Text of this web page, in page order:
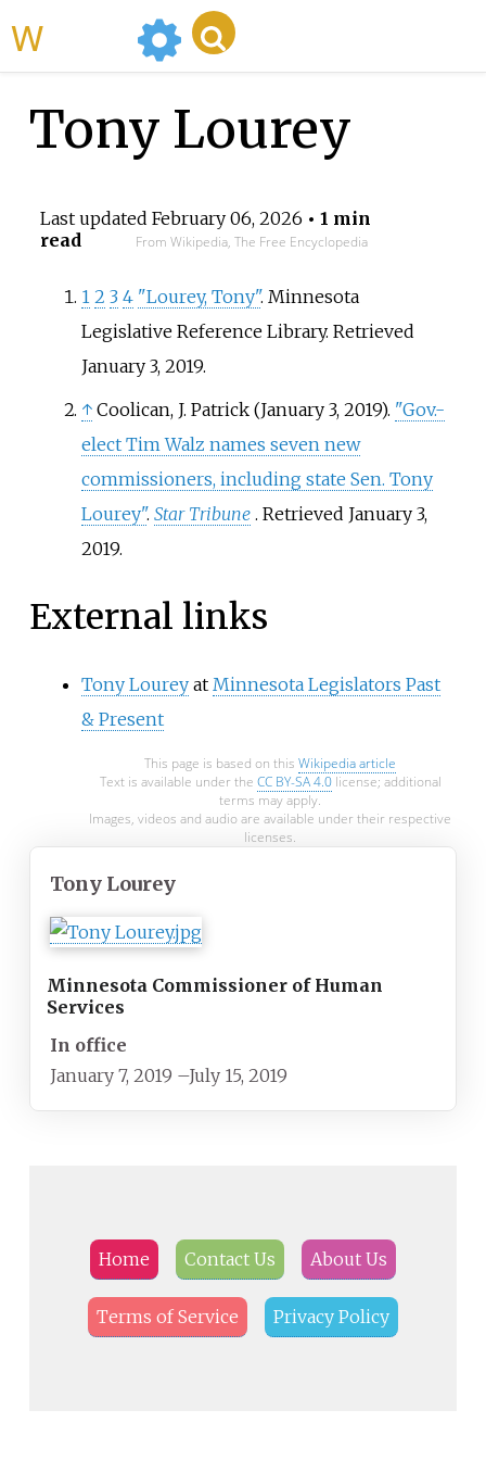
Tony Lourey
Last updated February 06, 2026 • 1 min
read
From Wikipedia, The Free Encyclopedia
1 2 3 4 "Lourey, Tony". Minnesota
Legislative Reference Library. Retrieved
January 3,2019.
↑ Coolican, J. Patrick (January 3, 2019). "Gov.-
elect Tim Walz names seven new
commissioners, including state Sen. Tony
Lourey". Star Tribune . Retrieved January 3,
2019.
External links
Tony Loureyat Minnesota Legislators Past
& Present
This page is based on this Wikipedia article
Text is available under the CC BY-SA 4.0license; additional
terms may apply.
Images, videos and audio are available under their respective
licenses.
Tony Lourey
Minnesota Commissioner of Human
Services
In office
January 7, 2019 –July 15, 2019
Home Contact Us About Us
Terms of Service Privacy Policy